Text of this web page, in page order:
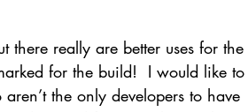
there really are better uses for the
for the build!  I would like to
the only developers to have